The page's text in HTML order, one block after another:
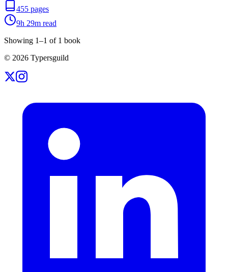
455 pages
9h 29m read
Showing 1–1 of 1 book
© 2026 Typersguild